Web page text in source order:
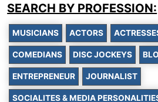
SEARCH BY PROFESSION:
MUSICIANS ACTORS
COMEDIANS DISC JOCKEYS
ENTREPRENEUR JOURNALIST
SOCIALITES & MEDIA